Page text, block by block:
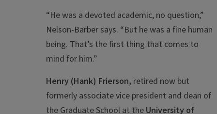
“He was a devoted academic, no question,”
Nelson-Barber says. “But he was a fine human
being. That’s the first thing that comes to
mind for him.”
Henry (Hank) Frierson, retired now but
formerly associate vice president and dean of
the Graduate School at the University of